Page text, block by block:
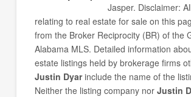
Jasper. Disclaimer:
relating to real estate for sale on this
from the Broker Reciprocity (BR) of the
Alabama MLS. Detailed information
estate listings held by brokerage firms
Justin Dyarinclude the name of the
Neither the listing company nor Justin